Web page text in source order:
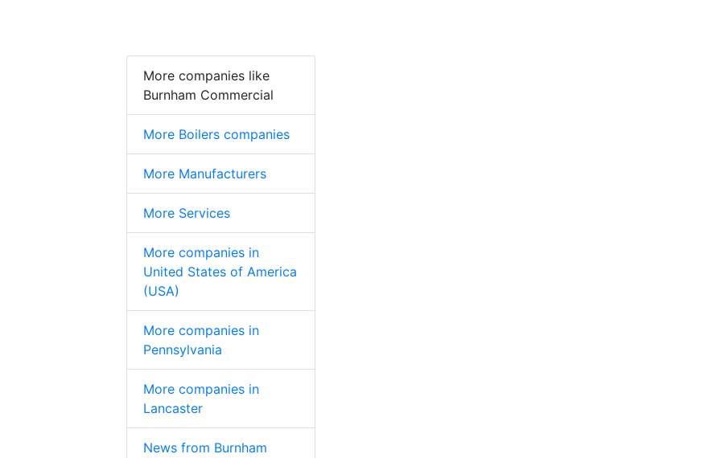
More companies like
Burnham Commercial
More Boilers companies
More Manufacturers
More Services
More companies in
United States of America
(USA)
More companies in
Pennsylvania
More companies in
Lancaster
News from Burnham